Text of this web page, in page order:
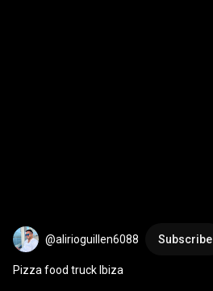
@alirioguillen6088 Subscribe
Pizza food truck Ibiza